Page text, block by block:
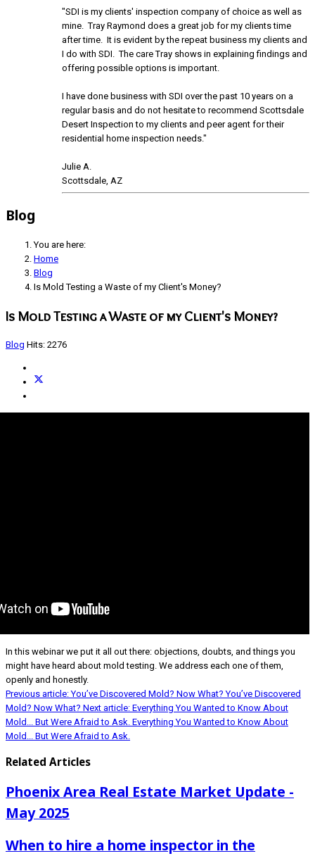
"SDI is my clients' inspection company of choice as well as
mine. Tray Raymond does a great job for my clients time
after time. It is evident by the repeat business my clients and
I do with SDI. The care Tray shows in explaining findings and
offering possible options is important.
I have done business with SDI over the past 10 years on a
regular basis and do not hesitate to recommend Scottsdale
Desert Inspection to my clients and peer agent for their
residential home inspection needs."
Julie A.
Scottsdale, AZ
Blog
You are here:
Home
Blog
Is Mold Testing a Waste of my Client's Money?
Is Mold Testing a Waste of my Client's Money?
Blog Hits: 2276
In this webinar we put it all out there: objections, doubts, and things you
might have heard about mold testing. We address each one of them,
openly and honestly.
Previous article: You’ve Discovered Mold? Now What?You’ve Discovered
Mold? Now What? Next article: Everything You Wanted to Know About
Mold... But Were Afraid to Ask. Everything You Wanted to Know About
Mold... But Were Afraid to Ask.
Related Articles
Phoenix Area Real Estate Market Update -
May 2025
When to hire a home inspector in the